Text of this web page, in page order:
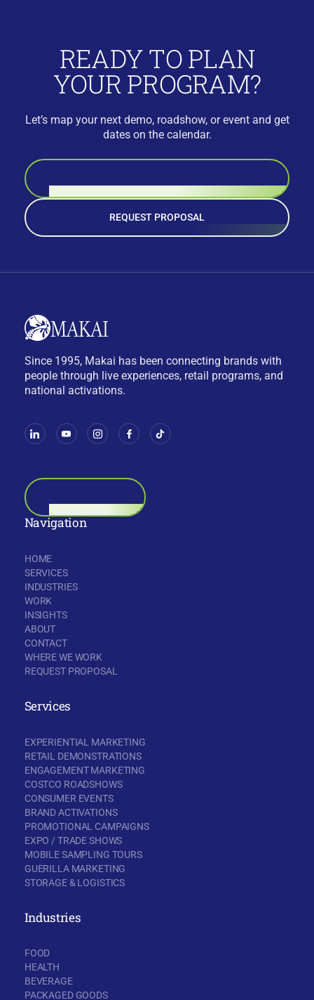
READY TO PLAN
YOUR PROGRAM?
Let’s map your next demo, roadshow, or event and get
dates on the calendar.
REQUEST PROPOSAL
Since 1995, Makai has been connecting brands with
people through live experiences, retail programs, and
national activations.
Navigation
HOME
SERVICES
INDUSTRIES
WORK
INSIGHTS
ABOUT
CONTACT
WHERE WE WORK
REQUEST PROPOSAL
Services
EXPERIENTIAL MARKETING
RETAIL DEMONSTRATIONS
ENGAGEMENT MARKETING
COSTCO ROADSHOWS
CONSUMER EVENTS
BRAND ACTIVATIONS
PROMOTIONAL CAMPAIGNS
EXPO / TRADE SHOWS
MOBILE SAMPLING TOURS
GUERILLA MARKETING
STORAGE & LOGISTICS
Industries
FOOD
HEALTH
BEVERAGE
PACKAGED GOODS